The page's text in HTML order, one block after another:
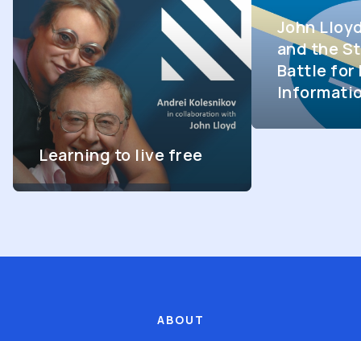
Learning to live free
John
and the
Battle for
ABOUT